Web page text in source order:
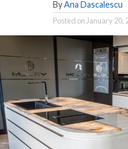
By Ana Dascalescu
Posted onJanuary 20,